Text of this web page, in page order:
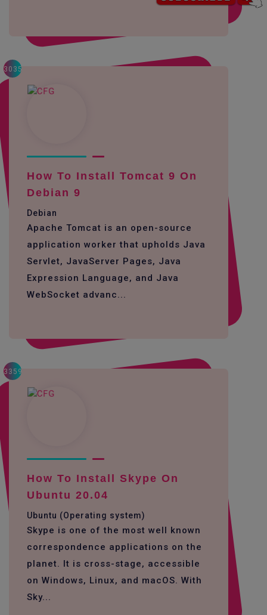
3035
How To Install Tomcat 9 On
Debian 9
Debian
Apache Tomcat is an open-source
application worker that upholds Java
Servlet, JavaServer Pages, Java
Expression Language, and Java
WebSocket advanc...
3359
How To Install Skype On
Ubuntu 20.04
Ubuntu (Operating system)
Skype is one of the most well known
correspondence applications on the
planet. It is cross-stage, accessible
on Windows, Linux, and macOS. With
Sky...